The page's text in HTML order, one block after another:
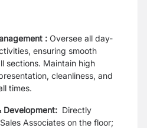
: Oversee all day-
ensuring smooth
sections. Maintain high
cleanliness, and
times.
Development: Directly
Associates on the floor;